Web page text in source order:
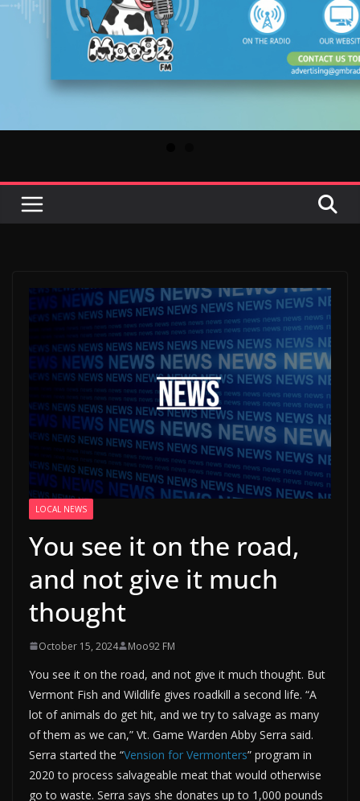
LOCAL NEWS
You see it on the road,
and not give it much
thought
October 15, 2024 Moo92 FM
You see it on the road, and not give it much thought. But
Vermont Fish and Wildlife gives roadkill a second life. “A
lot of animals do get hit, and we try to salvage as many
of them as we can,” Vt. Game Warden Abby Serra said.
Serra started the “Vension for Vermonters” program in
2020 to process salvageable meat that would otherwise
go to waste. Serra says she donates up to 1,000 pounds